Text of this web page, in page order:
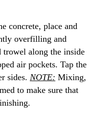
concrete, place and
overfilling and
along the inside
air pockets. Tap the
sides. NOTE: Mixing,
to make sure that